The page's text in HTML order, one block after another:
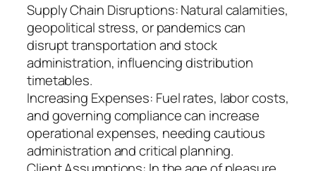
Supply Chain Disruptions: Natural calamities,
geopolitical stress, or pandemics can
disrupt transportation and stock
administration, influencing distribution
timetables.
Increasing Expenses: Fuel rates, labor costs,
and governing compliance can increase
operational expenses, needing cautious
administration and critical planning.